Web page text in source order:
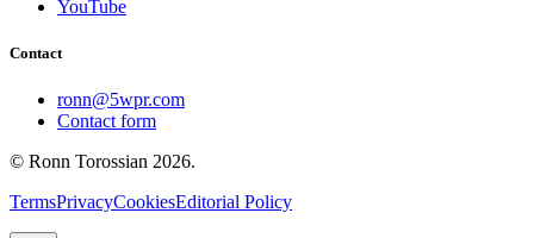
YouTube
Contact
ronn@5wpr.com
Contact form
© Ronn Torossian 2026.
TermsPrivacyCookiesEditorial Policy